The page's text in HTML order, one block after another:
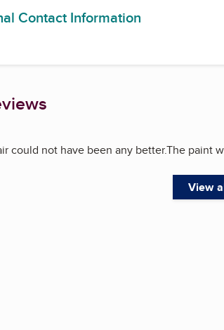
Contact Information
could not have been any better.The paint
View